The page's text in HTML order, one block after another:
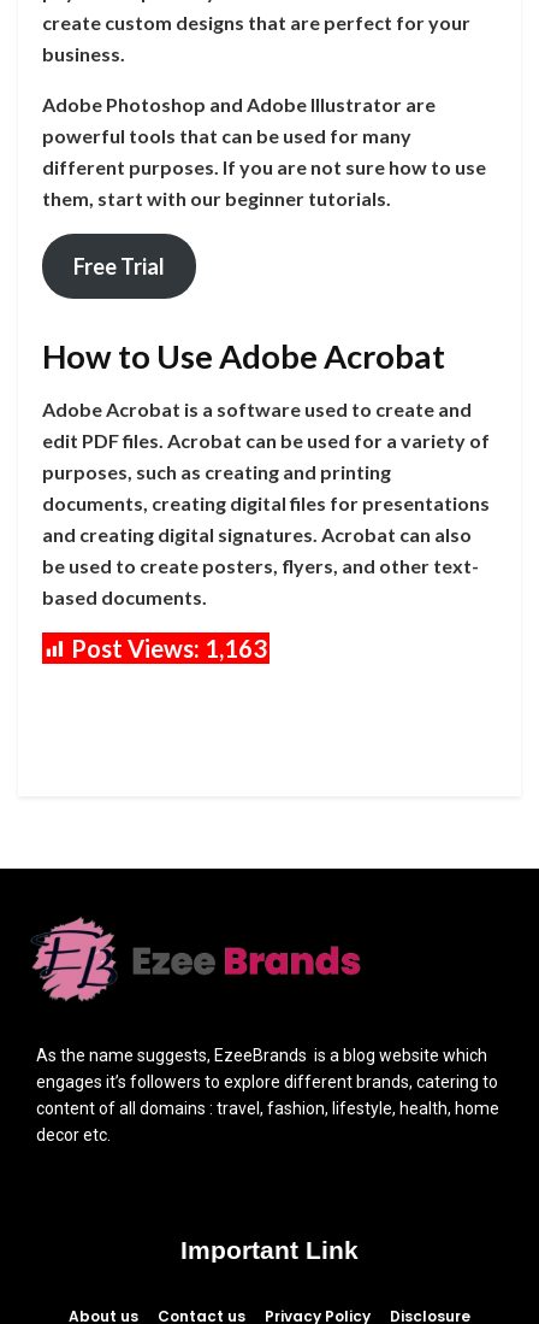
create custom designs that are perfect for your
business.
Adobe Photoshop and Adobe Illustrator are
powerful tools that can be used for many
different purposes. If you are not sure how to use
them, start with our beginner tutorials.
Free Trial
How to Use Adobe Acrobat
Adobe Acrobat is a software used to create and
edit PDF files. Acrobat can be used for a variety of
purposes, such as creating and printing
documents, creating digital files for presentations
and creating digital signatures. Acrobat can also
be used to create posters, flyers, and other text-
based documents.
Post Views: 1,163
As the name suggests, EzeeBrands is a blog website which
engages it’s followers to explore different brands, catering to
content of all domains : travel, fashion, lifestyle, health, home
decor etc.
Important Link
About us Contact us Privacy Policy Disclosure